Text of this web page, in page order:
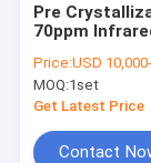
Pre
70ppm
Price:USD 10,000-
MOQ:1set
Get Latest Price
Contact